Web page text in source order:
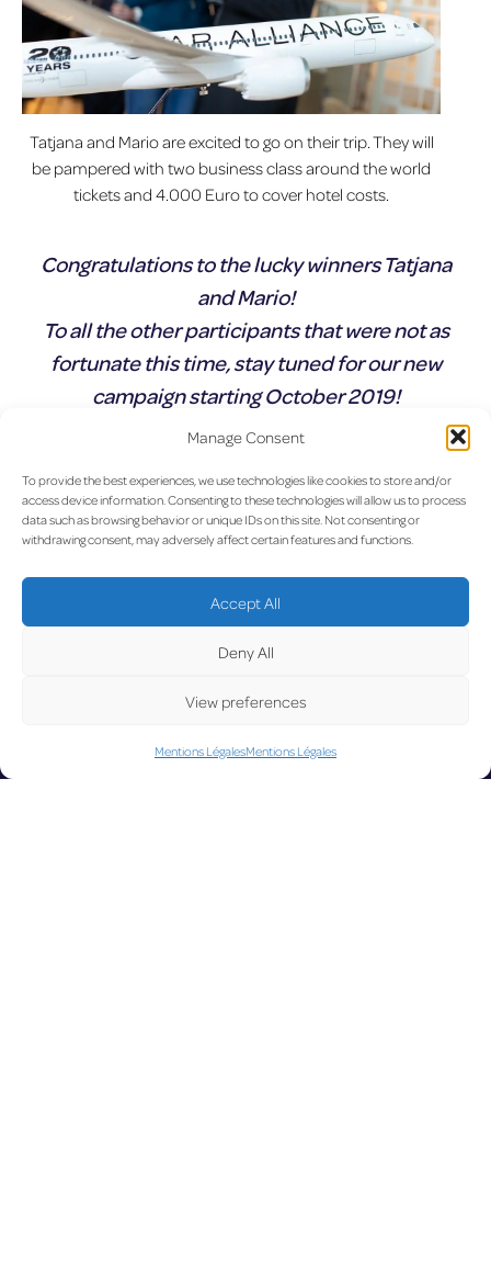
Manage Consent
To provide the best experiences, we use technologies like cookies to store and/or
access device information. Consenting to these technologies will allow us to process
data such as browsing behavior or unique IDs on this site. Not consenting or
withdrawing consent, may adversely affect certain features and functions.
Accept All
Deny All
View preferences
Mentions LégalesMentions Légales
Tatjana and Mario are excited to go on their trip. They will
be pampered with two business class around the world
tickets and 4.000 Euro to cover hotel costs.
Congratulations to the lucky winners Tatjana
and Mario!
To all the other participants that were not as
fortunate this time, stay tuned for our new
campaign starting October 2019!
Navigation
de
l’article
maintenant du vol sans escale
Luxembourg – Stockholm
Arlanda avec SAS.
Joyeuses fêtes
UP